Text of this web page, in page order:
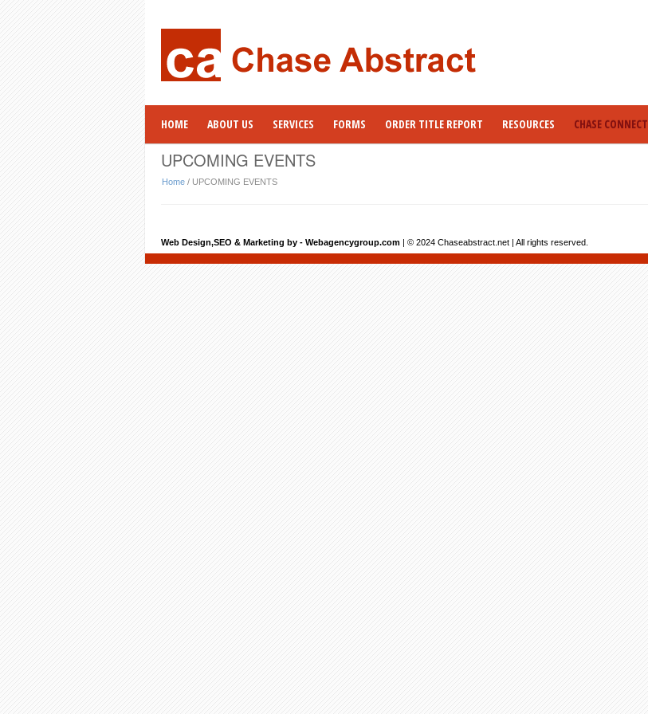
HOME ABOUT US SERVICES FORMS ORDER TITLE REPORT RESOURCES CHASE CONNECT
UPCOMING EVENTS
Home / UPCOMING EVENTS
Web Design,SEO & Marketing by - Webagencygroup.com | © 2024 Chaseabstract.net | All rights reserved.